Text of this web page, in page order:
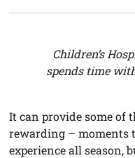
Children’s
spends time
It can provide some of
rewarding – moments
experience all season,